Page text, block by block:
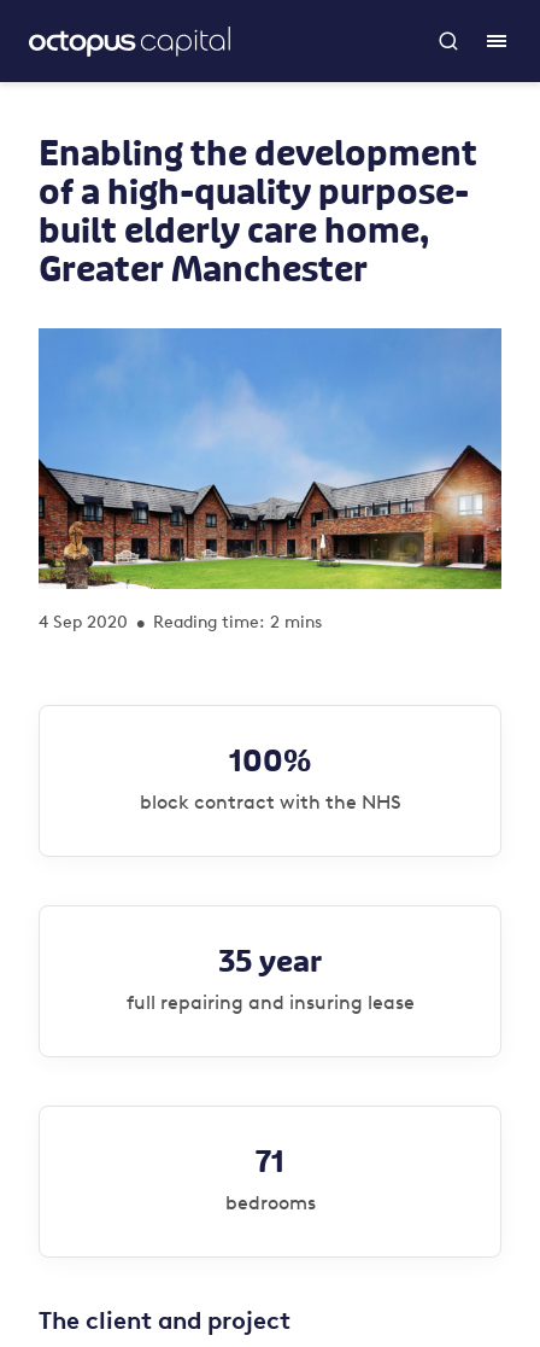
Enabling the development
of a high-quality purpose-
built elderly care home,
Greater Manchester
4 Sep 2020 • Reading time: 2 mins
100%
block contract with the NHS
35 year
full repairing and insuring lease
71
bedrooms
The client and project